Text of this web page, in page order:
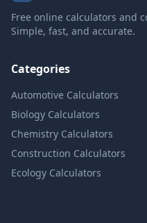
Free online calculators and
Simple, fast, and accurate.
Categories
Automotive Calculators
Biology Calculators
Chemistry Calculators
Construction Calculators
Ecology Calculators